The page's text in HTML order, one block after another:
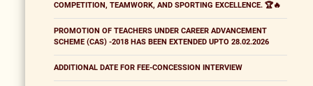
COMPETITION, TEAMWORK, AND SPORTING EXCELLENCE. 🏆🔥
PROMOTION OF TEACHERS UNDER CAREER ADVANCEMENT
SCHEME (CAS) -2018 HAS BEEN EXTENDED UPTO 28.02.2026
ADDITIONAL DATE FOR FEE-CONCESSION INTERVIEW